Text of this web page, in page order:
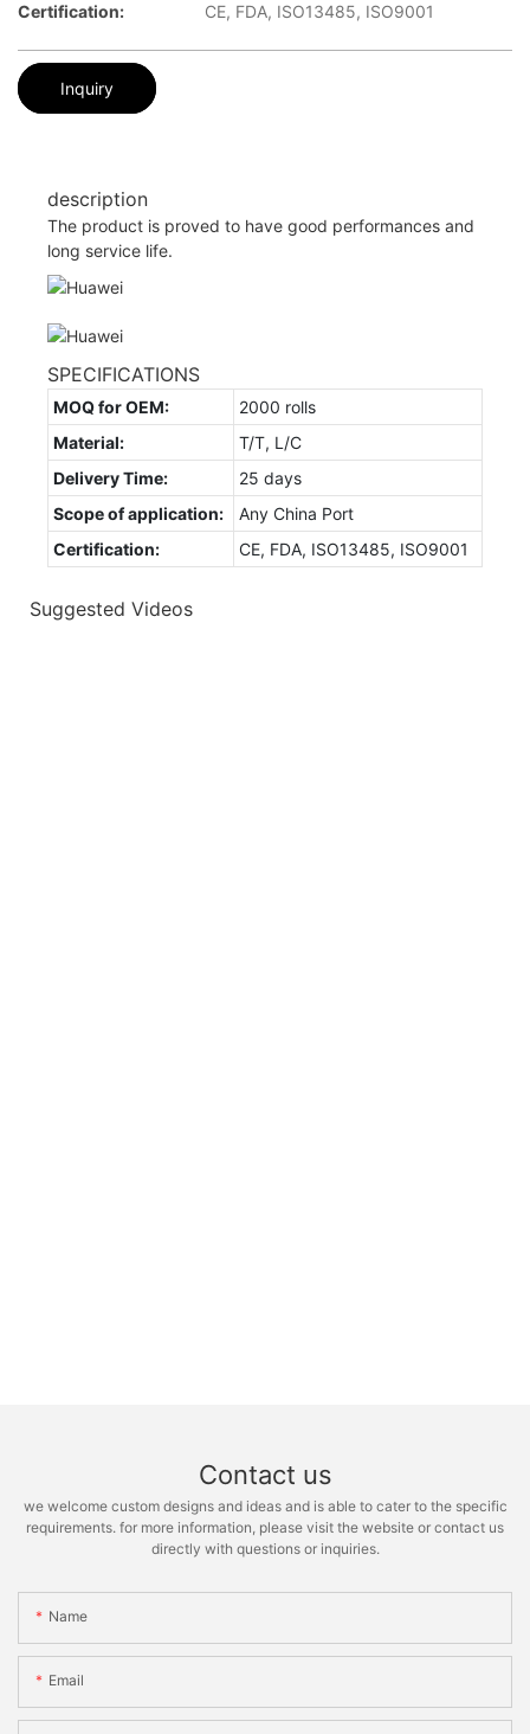
Certification:
CE, FDA, ISO13485, ISO9001
Inquiry
description
The product is proved to have good performances and
long service life.
SPECIFICATIONS
MOQ for OEM:
2000 rolls
Material:
T/T, L/C
Delivery Time:
25 days
Scope of application:
Any China Port
Certification:
CE, FDA, ISO13485, ISO9001
Suggested Videos
Contact us
we welcome custom designs and ideas and is able to cater to the specific
requirements. for more information, please visit the website or contact us
directly with questions or inquiries.
Name
Email